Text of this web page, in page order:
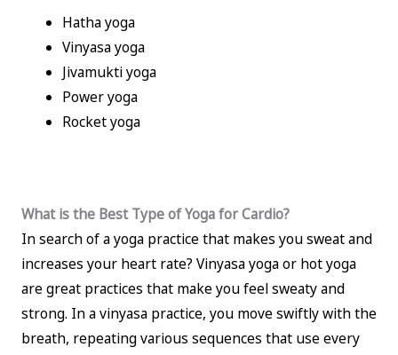
Hatha yoga
Vinyasa yoga
Jivamukti yoga
Power yoga
Rocket yoga
What is the Best Type of Yoga for Cardio?
In search of a yoga practice that makes you sweat and
increases your heart rate? Vinyasa yoga or hot yoga
are great practices that make you feel sweaty and
strong. In a vinyasa practice, you move swiftly with the
breath, repeating various sequences that use every